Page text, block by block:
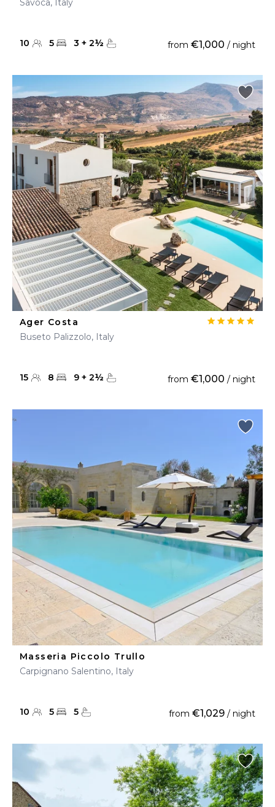
Savoca, Italy
10 5 3 + 2½ from €1,000 / night
Ager Costa
Buseto Palizzolo, Italy
15 8 9 + 2½ from €1,000 / night
Masseria Piccolo Trullo
Carpignano Salentino, Italy
10 5 5 from €1,029 / night